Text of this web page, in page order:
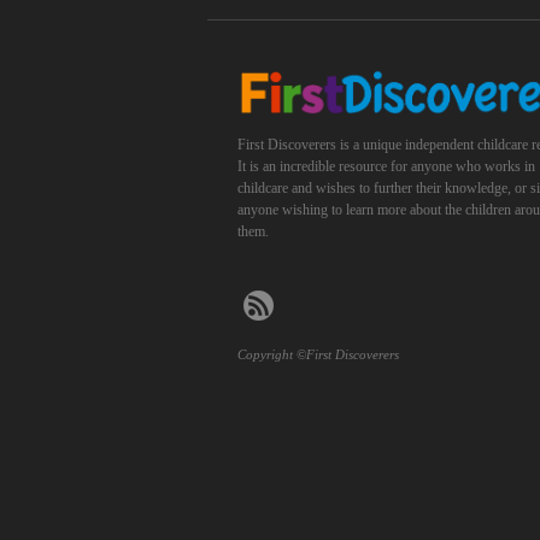
First Discoverers is a unique independent childcare
It is an incredible resource for anyone who works in
childcare and wishes to further their knowledge, or
anyone wishing to learn more about the children
them.
Copyright ©First Discoverers